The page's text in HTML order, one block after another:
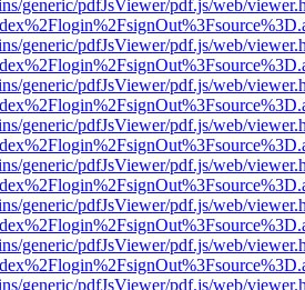
generic/pdfJsViewer/pdf.js/web/
generic/pdfJsViewer/pdf.js/web/
generic/pdfJsViewer/pdf.js/web/
generic/pdfJsViewer/pdf.js/web/
generic/pdfJsViewer/pdf.js/web/
generic/pdfJsViewer/pdf.js/web/
generic/pdfJsViewer/pdf.js/web/
generic/pdfJsViewer/pdf.js/web/